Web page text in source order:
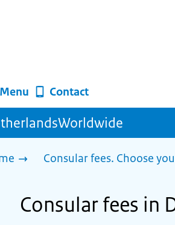
Menu Contact
Consular fees. Choose
Consular fees in